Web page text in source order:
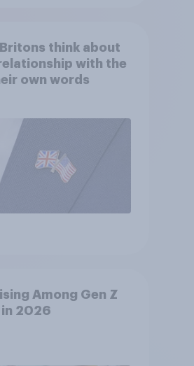
think about
relationship with the
own words
Among Gen Z
in 2026